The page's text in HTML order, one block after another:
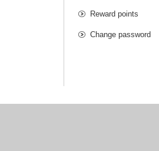
Reward points
Change password